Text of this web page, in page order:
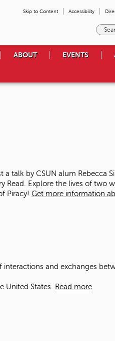
Skip to Content Accessibility
ABOUT EVENTS
talk by CSUN alum Rebecca
Read. Explore the lives of two
Piracy! Get more information
interactions and exchanges
United States. Read more